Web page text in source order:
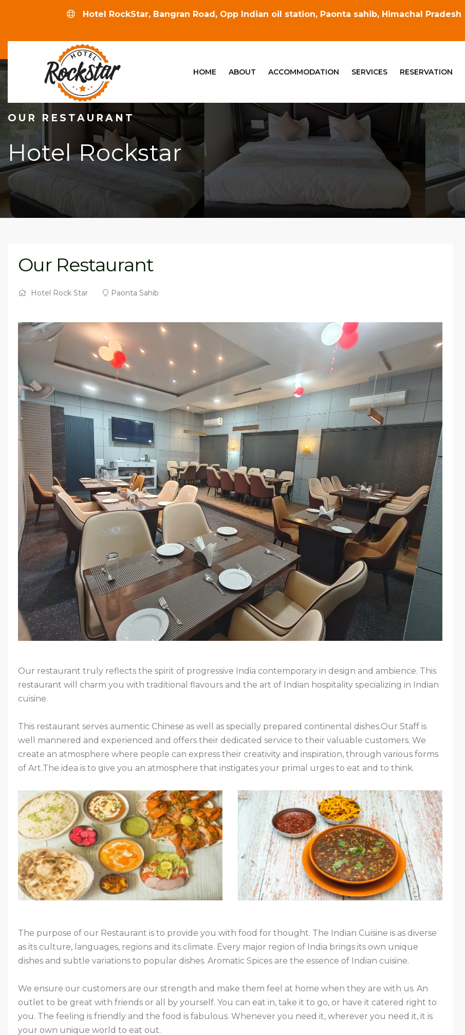
Hotel RockStar, Bangran Road, Opp Indian oil station, Paonta sahib, Himachal Pradesh
HOME ABOUT ACCOMMODATION SERVICES RESERVATION
OUR RESTAURANT
Hotel Rockstar
Our Restaurant
Hotel Rock Star Paonta Sahib
Our restaurant truly reflects the spirit of progressive India contemporary in design and ambience. This
restaurant will charm you with traditional flavours and the art of Indian hospitality specializing in Indian
cuisine.
This restaurant serves aumentic Chinese as well as specially prepared continental dishes.Our Staff is
well mannered and experienced and offers their dedicated service to their valuable customers. We
create an atmosphere where people can express their creativity and inspiration, through various forms
of Art.The idea is to give you an atmosphere that instigates your primal urges to eat and to think.
The purpose of our Restaurant is to provide you with food for thought. The Indian Cuisine is as diverse
as its culture, languages, regions and its climate. Every major region of India brings its own unique
dishes and subtle variations to popular dishes. Aromatic Spices are the essence of Indian cuisine.
We ensure our customers are our strength and make them feel at home when they are with us. An
outlet to be great with friends or all by yourself. You can eat in, take it to go, or have it catered right to
you. The feeling is friendly and the food is fabulous. Whenever you need it, wherever you need it, it is
your own unique world to eat out.